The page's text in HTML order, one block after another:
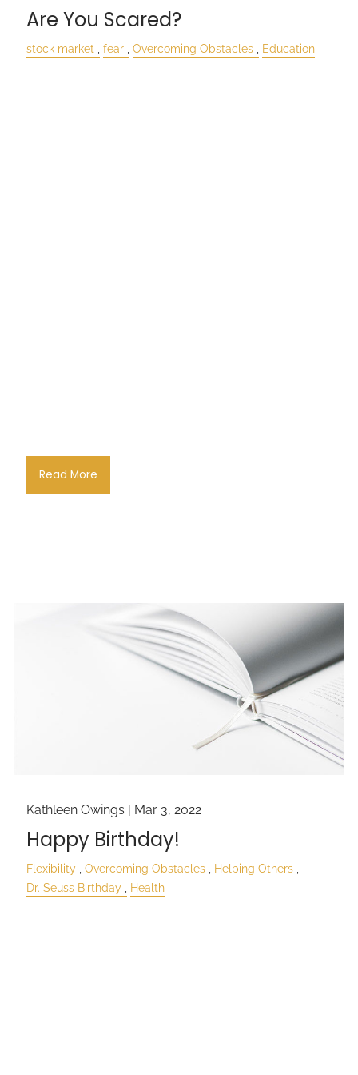
Are You Scared?
stock market fear Overcoming Obstacles Education
Read More
Kathleen Owings | Mar 3, 2022
Happy Birthday!
Flexibility Overcoming Obstacles
Helping Others
Dr. Seuss Birthday
Health